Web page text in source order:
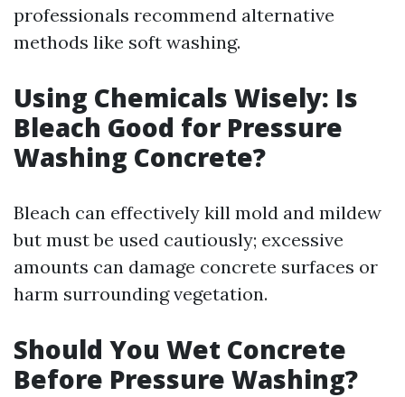
professionals recommend alternative
methods like soft washing.
Using Chemicals Wisely: Is
Bleach Good for Pressure
Washing Concrete?
Bleach can effectively kill mold and mildew
but must be used cautiously; excessive
amounts can damage concrete surfaces or
harm surrounding vegetation.
Should You Wet Concrete
Before Pressure Washing?